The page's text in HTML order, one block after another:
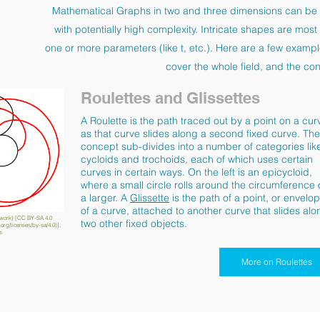
Mathematical Graphs in two and three dimensions can
with potentially high complexity. Intricate shapes are
one or more parameters (like t, etc.). Here are a few
cover the whole field, and the
Roulettes and Glissettes
A Roulette is the path traced out by a point on a
as that curve slides along a second fixed curve. The
concept sub-divides into a number of categories
cycloids and trochoids, each of which uses certain
curves in certain ways. On the left is an epicycloid,
where a small circle rolls around the circumference
a larger. A Glissette is the path of a point, or
of a curve, attached to another curve that slides
two other fixed objects.
More on Roulettes
[CC BY-SA 4.0
licenses/by-sa/4.0)],